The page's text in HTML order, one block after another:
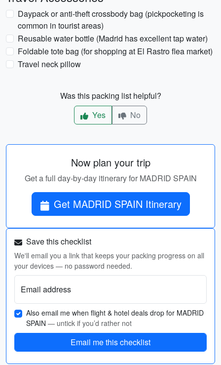
Daypack or anti-theft crossbody bag (pickpocketing is
common in tourist areas)
Reusable water bottle (Madrid has excellent tap water)
Foldable tote bag (for shopping at El Rastro flea market)
Travel neck pillow
Was this packing list helpful?
Yes
No
Now plan your trip
Get a full day-by-day itinerary for MADRID SPAIN
Get MADRID SPAIN Itinerary
Save this checklist
We'll email you a link that keeps your packing progress on all
your devices — no password needed.
Email address
Also email me when flight & hotel deals drop for MADRID
SPAIN — untick if you’d rather not
Email me this checklist